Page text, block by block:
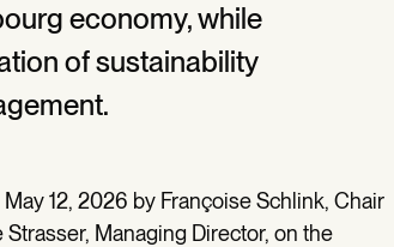
economy, while
of sustainability
12, 2026 by Françoise Schlink, Chair
Managing Director, on the